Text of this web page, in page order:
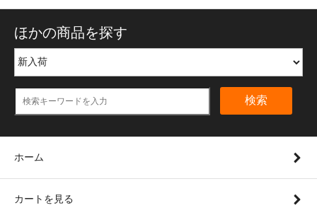
ほかの商品を探す
検索
ホーム
カートを見る